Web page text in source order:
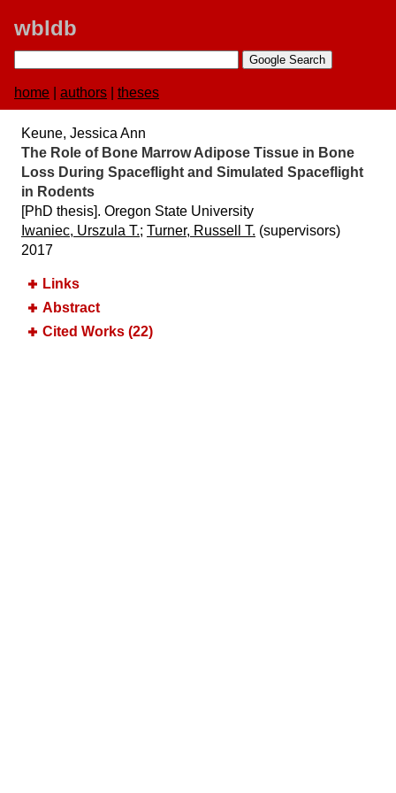
wbldb
home authors theses
Keune, Jessica Ann
The Role of Bone Marrow Adipose Tissue in Bone
Loss During Spaceflight and Simulated Spaceflight
in Rodents
[PhD thesis]. Oregon State University
Iwaniec, Urszula T.; Turner, Russell T. (supervisors)
2017
Links
Abstract
Cited Works (22)